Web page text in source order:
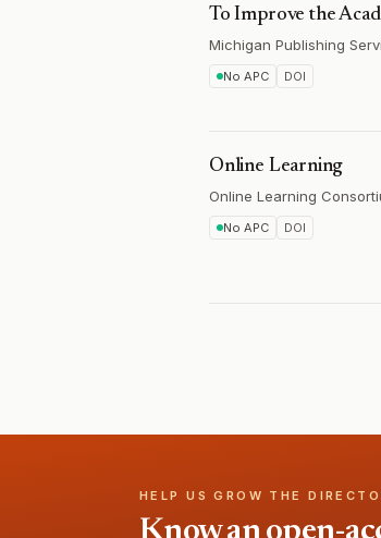
To Improve the
Michigan Publishing
No APC DOI
Online Learning
Online Learning
No APC DOI
HELP US GROW THE